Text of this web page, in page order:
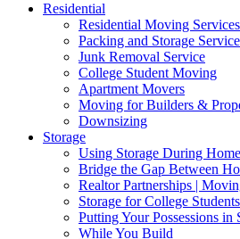
Residential
Residential Moving Services
Packing and Storage
Junk Removal Service
College Student Moving
Apartment Movers
Moving for Builders &
Downsizing
Storage
Using Storage During
Bridge the Gap Between
Realtor Partnerships |
Storage for College
Putting Your Possessions
While You Build